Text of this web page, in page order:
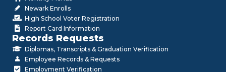
Newark Enrolls
High School Voter Registration
Report Card Information
Records Requests
Diplomas, Transcripts & Graduation Verification
Employee Records & Requests
Employment Verification